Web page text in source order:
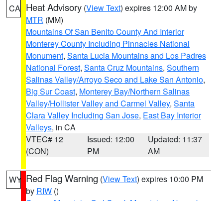
CA Heat Advisory (View Text) expires 12:00 AM by
MTR (MM)
Mountains Of San Benito County And Interior
Monterey County Including Pinnacles National
Monument, Santa Lucia Mountains and Los Padres
National Forest, Santa Cruz Mountains, Southern
Salinas Valley/Arroyo Seco and Lake San Antonio,
Big Sur Coast, Monterey Bay/Northern Salinas
Valley/Hollister Valley and Carmel Valley, Santa
Clara Valley Including San Jose, East Bay Interior
Valleys, in CA
VTEC# 12
(CON)
Issued: 12:00
PM
Updated: 11:37
AM
WY Red Flag Warning (View Text) expires 10:00 PM
by RIW ()